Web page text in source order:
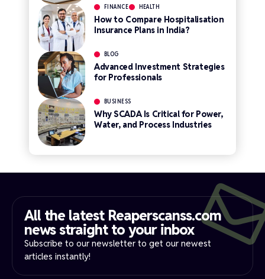
FINANCE HEALTH
How to Compare Hospitalisation
Insurance Plans in India?
BLOG
Advanced Investment Strategies
for Professionals
BUSINESS
Why SCADA Is Critical for Power,
Water, and Process Industries
All the latest Reaperscanss.com
news straight to your inbox​
Subscribe to our newsletter to get our newest
articles instantly!